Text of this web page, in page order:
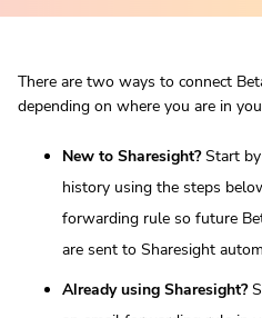
There are two ways to connect
depending on where you are in
New to Sharesight?Start
history using the steps
forwarding rule so future
are sent to Sharesight
Already using Sharesight?